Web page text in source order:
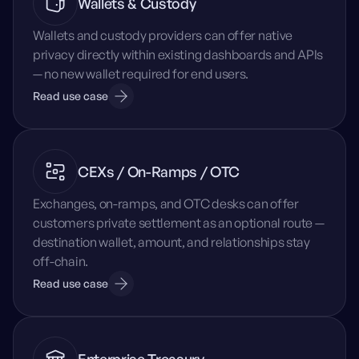
Wallets and custody providers can offer native
privacy directly within existing dashboards and APIs
— no new wallet required for end users.
Read use case
CEXs / On-Ramps / OTC
Exchanges, on-ramps, and OTC desks can offer
customers private settlement as an optional route —
destination wallet, amount, and relationships stay
off-chain.
Read use case